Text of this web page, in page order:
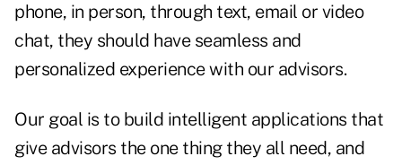
phone, in person, through text, email or video
chat, they should have seamless and
personalized experience with our advisors.
Our goal is to build intelligent applications that
give advisors the one thing they all need, and